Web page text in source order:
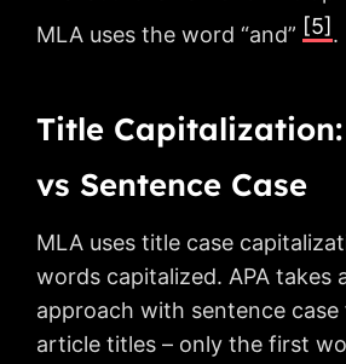
MLA uses the word “and” [5].
Title
vs Sentence Case
MLA uses title case
words capitalized. APA takes
approach with sentence
article titles – only the first